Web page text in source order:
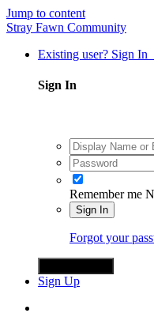
Jump to content
Stray Fawn Community
Existing user? Sign In
Sign In
Remember me
Sign In
Forgot your
Sign Up